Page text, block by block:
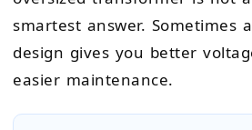
smartest answer. Sometimes
design gives you better
easier maintenance.